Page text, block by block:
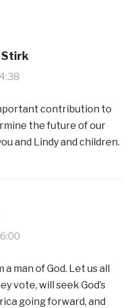
Stirk
contribution to
the future of our
and Lindy and children.
man of God. Let us all
vote, will seek God’s
going forward, and